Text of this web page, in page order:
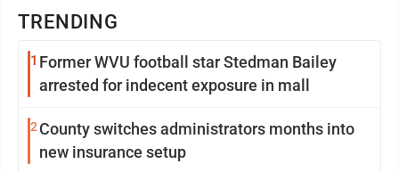
TRENDING
1 Former WVU football star Stedman Bailey
arrested for indecent exposure in mall
2 County switches administrators months into
new insurance setup